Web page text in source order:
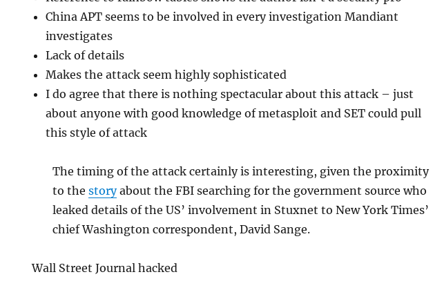
China APT seems to be involved in every investigation Mandiant
investigates
Lack of details
Makes the attack seem highly sophisticated
I do agree that there is nothing spectacular about this attack – just
about anyone with good knowledge of metasploit and SET could pull
this style of attack
The timing of the attack certainly is interesting, given the proximity
to thestoryabout the FBI searching for the government source who
leaked details of the US’ involvement in Stuxnet to New York Times’
chief Washington correspondent, David Sange.
Wall Street Journal hacked